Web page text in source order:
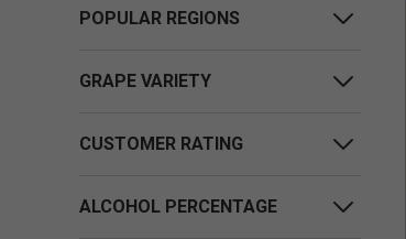
POPULAR REGIONS
GRAPE VARIETY
CUSTOMER RATING
ALCOHOL PERCENTAGE